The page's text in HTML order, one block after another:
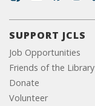
SUPPORT JCLS
Job Opportunities
Friends of the Library
Donate
Volunteer